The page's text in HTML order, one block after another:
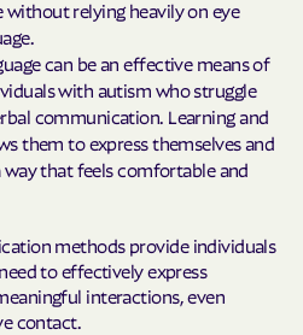
relying heavily on eye
can be an effective means of
with autism who struggle
communication. Learning and
them to express themselves and
that feels comfortable and
methods provide individuals
to effectively express
interactions, even
contact.